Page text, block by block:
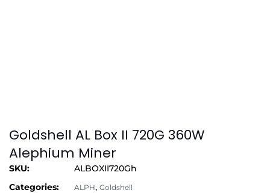
Goldshell AL Box II 720G 360W
Alephium Miner
SKU:
ALBOXII720Gh
Categories:
ALPH, Goldshell